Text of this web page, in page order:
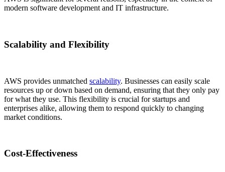
modern software development and IT infrastructure.
Scalability and Flexibility
AWS provides unmatched scalability. Businesses can easily scale
resources up or down based on demand, ensuring that they only pay
for what they use. This flexibility is crucial for startups and
enterprises alike, allowing them to respond quickly to changing
market conditions.
Cost-Effectiveness